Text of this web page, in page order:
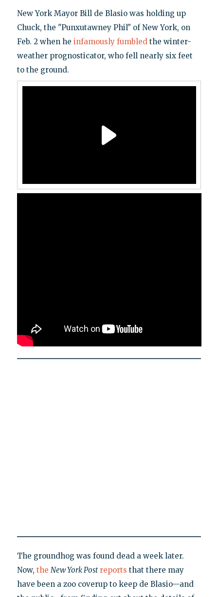
New York Mayor Bill de Blasio was holding up
Chuck, the "Punxutawney Phil" of New York, on
Feb. 2 when he infamously fumbledthe winter-
weather prognosticator, who fell nearly six feet
to the ground.
The groundhog was found dead a week later.
Now, the New York Postreports that there may
have been a zoo coverup to keep de Blasio—and